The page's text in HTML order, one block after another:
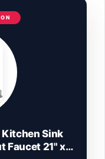
Kitchen Sink
Faucet 21" x